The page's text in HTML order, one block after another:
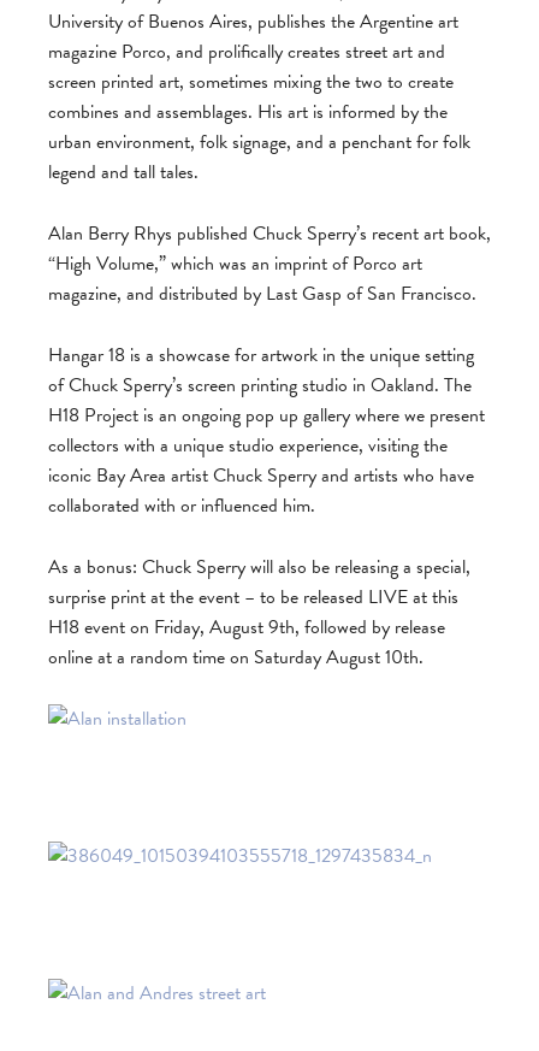
University of Buenos Aires, publishes the Argentine art
magazine Porco, and prolifically creates street art and
screen printed art, sometimes mixing the two to create
combines and assemblages. His art is informed by the
urban environment, folk signage, and a penchant for folk
legend and tall tales.
Alan Berry Rhys published Chuck Sperry’s recent art book,
“High Volume,” which was an imprint of Porco art
magazine, and distributed by Last Gasp of San Francisco.
Hangar 18 is a showcase for artwork in the unique setting
of Chuck Sperry’s screen printing studio in Oakland. The
H18 Project is an ongoing pop up gallery where we present
collectors with a unique studio experience, visiting the
iconic Bay Area artist Chuck Sperry and artists who have
collaborated with or influenced him.
As a bonus: Chuck Sperry will also be releasing a special,
surprise print at the event – to be released LIVE at this
H18 event on Friday, August 9th, followed by release
online at a random time on Saturday August 10th.